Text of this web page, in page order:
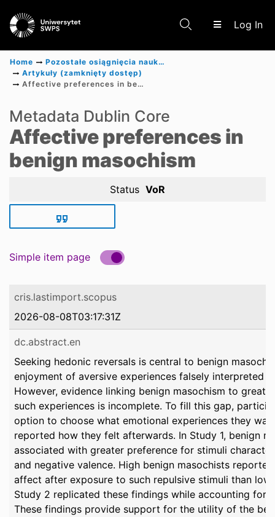
Log In
Communities & Collections
Scientific research results
Home
Pozostałe osiągnięcia naukowe
Artykuły (zamknięty dostęp)
Affective preferences in benign masochism
Metadata Dublin Core
Affective preferences in
benign masochism
Status VoR
Simple item page
cris.lastimport.scopus
2026-08-08T03:17:31Z
dc.abstract.en
Seeking hedonic reversals is central to benign
enjoyment of aversive experiences falsely interpreted
However, evidence linking benign masochism to
such experiences is incomplete. To fill this gap,
option to choose what emotional experiences they
reported how they felt afterwards. In Study 1, benign
associated with greater preference for stimuli
and negative valence. High benign masochists
affect after exposure to such repulsive stimuli than low
Study 2 replicated these findings while accounting for
These findings provide support for the utility of the